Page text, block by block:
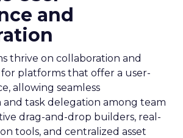
and
thrive on collaboration and
for platforms that offer a user-
allowing seamless
task delegation among team
drag-and-drop builders, real-
tools, and centralized asset